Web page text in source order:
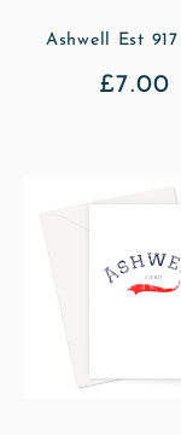
Ashwell Est
£7.00